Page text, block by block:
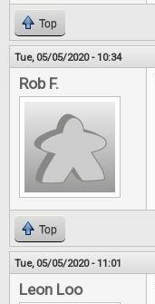
Top
Tue, 05/05/2020 - 10:34
Rob F.
Top
Tue, 05/05/2020 - 11:01
Leon Loo